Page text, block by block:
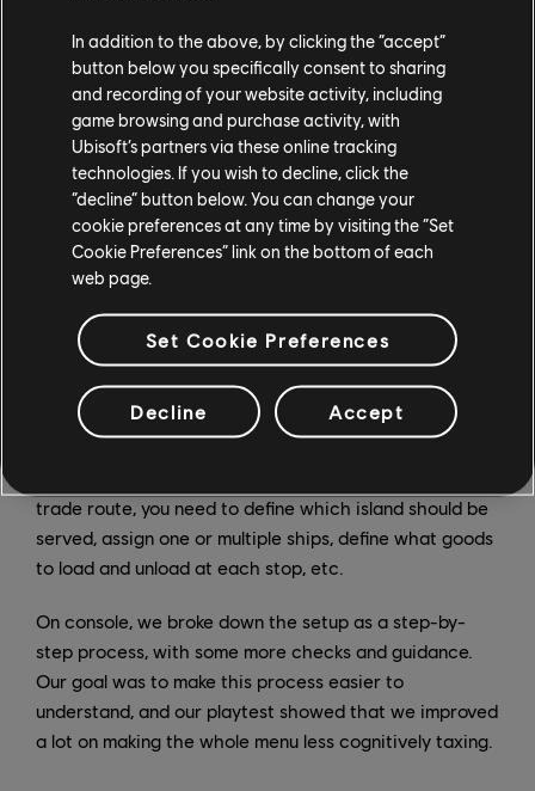
also changed how some menus are organized to
reduce the number of entries in categories, and it also
benefited the PC version, since menu categories were
not as crowded and overwhelming.
A game like Anno relies heavily on UI elements. Bringing
the game to console necessitates a complete rework
of those UI elements. How does that affect
accessibility? Are you allowed to add more features
anyway?
: Yes, that was a fantastic opportunity to rethink
some screens and be able to experiment. For example,
trade route, you need to define which island should be
served, assign one or multiple ships, define what goods
to load and unload at each stop, etc.
On console, we broke down the setup as a step-by-
step process, with some more checks and guidance.
Our goal was to make this process easier to
understand, and our playtest showed that we improved
a lot on making the whole menu less cognitively taxing.
In addition to the above, by clicking the “accept”
button below you specifically consent to sharing
and recording of your website activity, including
game browsing and purchase activity, with
Ubisoft’s partners via these online tracking
technologies. If you wish to decline, click the
“decline” button below. You can change your
cookie preferences at any time by visiting the “Set
Cookie Preferences” link on the bottom of each
web page.
Set Cookie Preferences
Decline Accept